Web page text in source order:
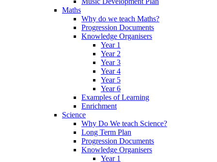
Maths
Why do we teach Maths?
Progression Documents
Knowledge Organisers
Year 1
Year 2
Year 3
Year 4
Year 5
Year 6
Examples of Learning
Enrichment
Science
Why Do We teach Science?
Long Term Plan
Progression Documents
Knowledge Organisers
Year 1